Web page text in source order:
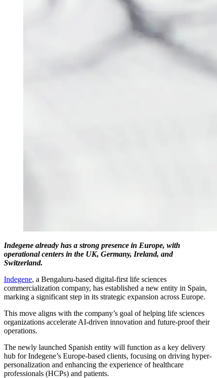
Indegene already has a strong presence in Europe, with
operational centers in the UK, Germany, Ireland, and
Switzerland.
Indegene, a Bengaluru-based digital-first life sciences
commercialization company, has established a new entity in Spain,
marking a significant step in its strategic expansion across Europe.
This move aligns with the company’s goal of helping life sciences
organizations accelerate AI-driven innovation and future-proof their
operations.
The newly launched Spanish entity will function as a key delivery
hub for Indegene’s Europe-based clients, focusing on driving hyper-
personalization and enhancing the experience of healthcare
professionals (HCPs) and patients.